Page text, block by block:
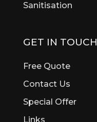
Bull Creek
Burswood
Byford
Canning Vale
Cannington
Cardup
Sanitisation
GET IN TOUCH
Free Quote
Contact Us
Special Offer
Links